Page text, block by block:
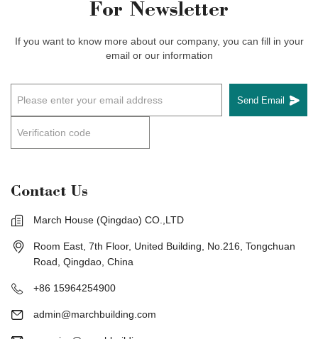
For Newsletter
If you want to know more about our company, you can fill in your
email or our information
Send Email
Contact Us
March House (Qingdao) CO.,LTD
Room East, 7th Floor, United Building, No.216, Tongchuan
Road, Qingdao, China
+86 15964254900
admin@marchbuilding.com